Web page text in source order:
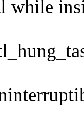
while